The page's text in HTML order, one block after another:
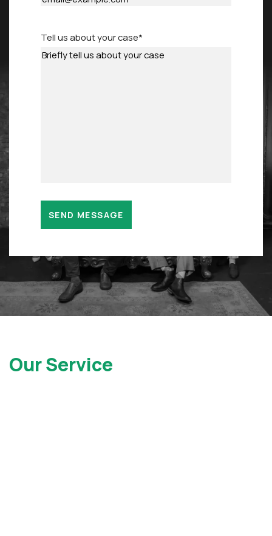
Tell us about your case*
Our Service